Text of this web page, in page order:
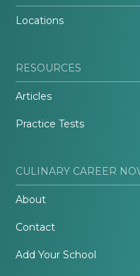
Locations
RESOURCES
Articles
Practice Tests
CULINARY CAREER
About
Contact
Add Your School